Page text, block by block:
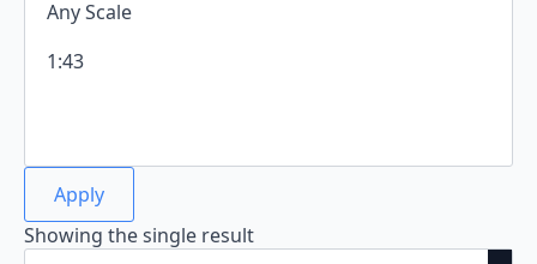
Apply
Showing the single result